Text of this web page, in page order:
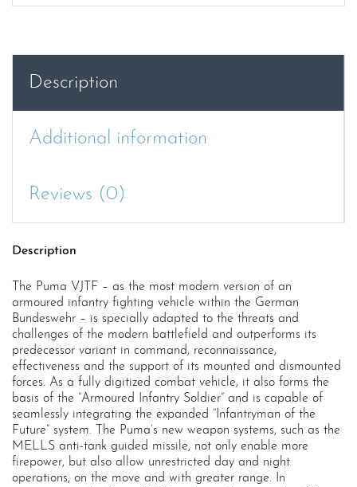
Description
Additional information
Reviews (0)
Description
The Puma VJTF – as the most modern version of an
armoured infantry fighting vehicle within the German
Bundeswehr – is specially adapted to the threats and
challenges of the modern battlefield and outperforms its
predecessor variant in command, reconnaissance,
effectiveness and the support of its mounted and dismounted
forces. As a fully digitized combat vehicle, it also forms the
basis of the “Armoured Infantry Soldier” and is capable of
seamlessly integrating the expanded “Infantryman of the
Future” system. The Puma’s new weapon systems, such as the
MELLS anti-tank guided missile, not only enable more
firepower, but also allow unrestricted day and night
operations, on the move and with greater range. In